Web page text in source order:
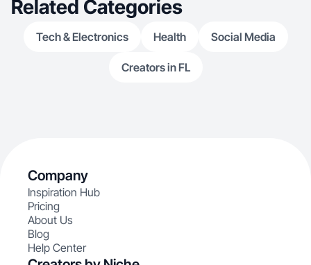
Related Categories
Tech & Electronics Health Social Media
Creators in FL
Company
Inspiration Hub
Pricing
About Us
Blog
Help Center